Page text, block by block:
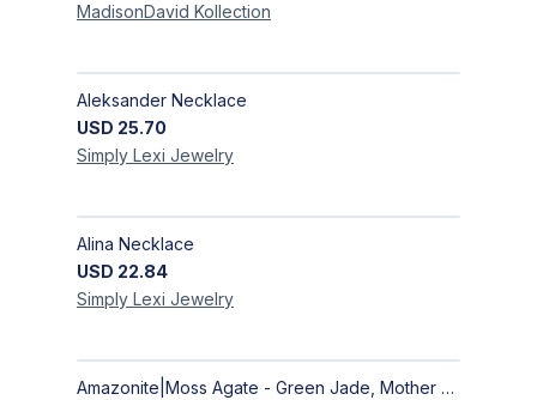
MadisonDavid Kollection
Aleksander Necklace
USD 25.70
Simply Lexi Jewelry
Alina Necklace
USD 22.84
Simply Lexi Jewelry
Amazonite|Moss Agate - Green Jade, Mother of Pearl & Rosewood Bracelet